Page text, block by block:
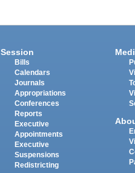
Session
Bills
Calendars
Journals
Appropriations
Conferences
Reports
Executive
Appointments
Executive
Suspensions
Redistricting